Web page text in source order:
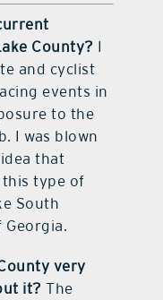
County? I
and cyclist
events in
to the
I was blown
that
this type of
South
very
it?The